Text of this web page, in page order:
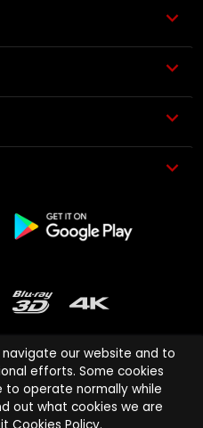
Paradiso product and service
Solutions Limited or its affiliates.
our website and to
efforts. Some cookies
operate normally while
out what cookies we are
Cookies Policy.